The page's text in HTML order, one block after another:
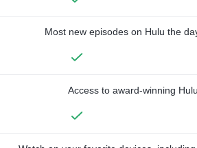
Most new episodes on Hulu the
Access to award-winning